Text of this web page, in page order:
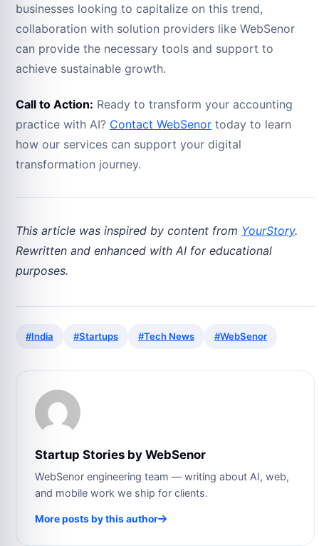
businesses looking to capitalize on this trend,
collaboration with solution providers like WebSenor
can provide the necessary tools and support to
achieve sustainable growth.
Call to Action: Ready to transform your accounting
practice with AI? Contact WebSenor today to learn
how our services can support your digital
transformation journey.
This article was inspired by content from YourStory.
Rewritten and enhanced with AI for educational
purposes.
#India #Startups #Tech News #WebSenor
Startup Stories by WebSenor
WebSenor engineering team — writing about AI, web,
and mobile work we ship for clients.
More posts by this author